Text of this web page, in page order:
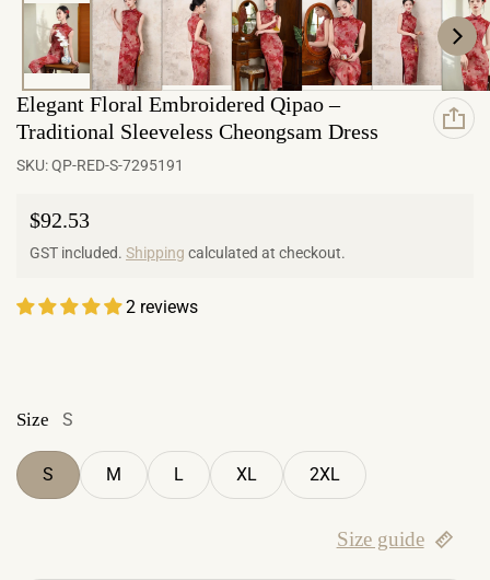
Elegant Floral Embroidered Qipao –
Traditional Sleeveless Cheongsam Dress
SKU:QP-RED-S-7295191
Regular price
$92.53
GST included. Shipping calculated at checkout.
2 reviews
Size S
S M L XL 2XL
Size guide